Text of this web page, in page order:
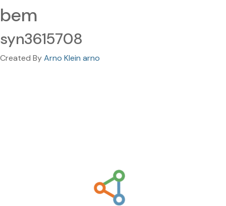
bem
syn3615708
Created ByArno Klein arno